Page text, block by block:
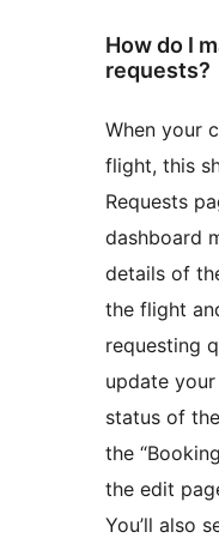
How do I
requests?
When your
flight, this
Requests
dashboard
details of
the flight
requesting
update
status of
the
the edit
You’ll also